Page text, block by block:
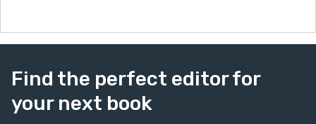
Find the perfect editor for
your next book